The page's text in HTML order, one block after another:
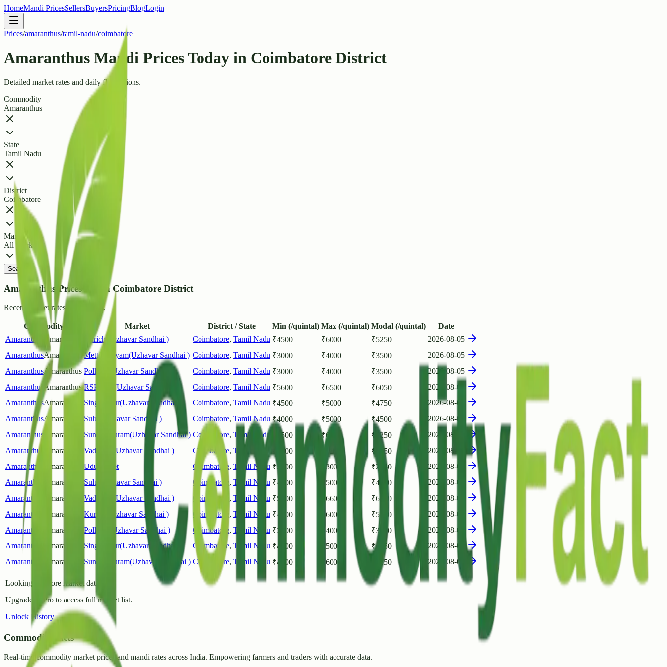
HomeMandi PricesSellersBuyersPricingBlogLogin
Prices/amaranthus/tamil-nadu/coimbatore
Amaranthus Mandi Prices Today in Coimbatore District
Detailed market rates and daily fluctuations.
Commodity
Amaranthus
State
Tamil Nadu
District
Coimbatore
Market
All Markets
Search
Amaranthus Prices List in Coimbatore District
Recent market rates and arrivals.
Commodity Market District / State Min (/quintal) Max (/quintal) Modal (/quintal)
Date
Amaranthus
Amaranthus Kurichi(Uzhavar Sandhai ) Coimbatore, Tamil Nadu ₹4500 ₹6000 ₹5250
2026-08-05
AmaranthusAmaranthus Mettupalayam(Uzhavar Sandhai ) Coimbatore, Tamil Nadu ₹3000 ₹4000 ₹3500
2026-08-05
AmaranthusAmaranthus Pollachi(Uzhavar Sandhai ) Coimbatore, Tamil Nadu ₹3000 ₹4000 ₹3500
2026-08-05
Amaranthus Amaranthus RSPuram(Uzhavar Sandhai ) Coimbatore, Tamil Nadu ₹5600 ₹6500 ₹6050
2026-08-05
AmaranthusAmaranthus Singanallur(Uzhavar Sandhai ) Coimbatore, Tamil Nadu ₹4500 ₹5000 ₹4750
2026-08-05
AmaranthusAmaranthus Sulur(Uzhavar Sandhai ) Coimbatore, Tamil Nadu ₹4000 ₹5000 ₹4500
2026-08-05
Amaranthus Amaranthus Sundarapuram(Uzhavar Sandhai ) Coimbatore, Tamil Nadu 4500 ₹6000 ₹ 5250
2026-08-05
Amaranthus
Amaranthus Vadavalli(Uzhavar Sandhai ) Coimbatore, Tamil Nadu 5600 ₹ 6050
2026-08-05
Amaranthus
Amaranthus Udumalpet Coimbatore, Tamil Nadu ₹2500 3000 ₹2750
2026-08-05
Amaranthus
Amaranthus Sulur(Uzhavar Sandhai ) Coimbatore, Tamil Nadu ₹4000 5000 ₹4500
2026-08-04
Amaranthus
Amaranthus Vadavalli(Uzhavar Sandhai ) Coimbatore , Tamil Nadu ₹5600 6600 ₹6100
2026-08-04
Amaranthus
Amaranthus Kurichi(Uzhavar Sandhai ) Coimbatore , Tamil Nadu ₹4000 6000 ₹5000
2026-08-04
Amaranthus
Amaranthus Pollachi(Uzhavar Sandhai ) Coimbatore, Tamil Nadu ₹3000 4000 ₹3500
2026-08-04
Amaranthus
Amaranthus Singanallur(Uzhavar Sandhai ) Coimbatore, Tamil Nadu ₹4500 5000 ₹4750
2026-08-04
Amaranthus
Amaranthus Sundarapuram(Uzhavar Sandhai ) Coimbatore, Tamil Nadu ₹4500 6000 5250 2026-08-04
Looking for more market data?
Upgrade to Pro to access full market list.
Unlock History
CommodityFacts
Real-time commodity market prices and mandi rates across India. Empowering farmers and traders with accurate data.